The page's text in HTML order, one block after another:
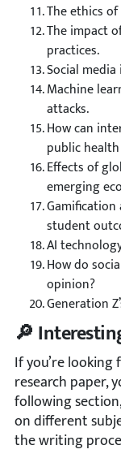
The ethics
The impact
practices.
Social
Machine
attacks.
How can
public
Effects of
emerging
student
AI
How do
opinion?
Generation
🔎
If you’re
research paper,
following
on different
the writing